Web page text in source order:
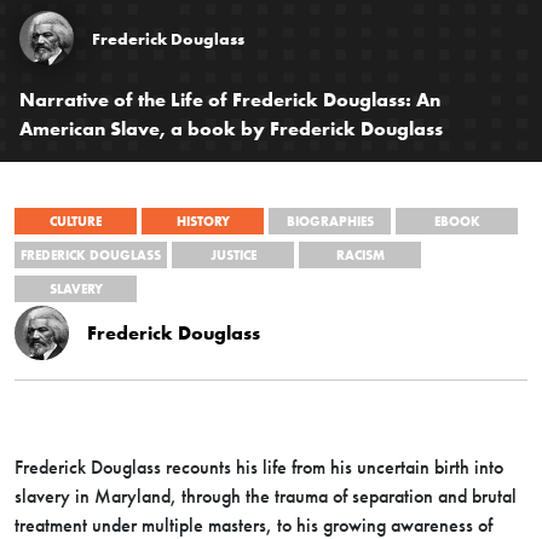
Frederick Douglass
Narrative of the Life of Frederick Douglass: An
American Slave, a book by Frederick Douglass
CULTURE HISTORY BIOGRAPHIES
EBOOK
FREDERICK DOUGLASS
JUSTICE
RACISM
SLAVERY
Frederick Douglass
Frederick Douglass recounts his life from his uncertain birth into
slavery in Maryland, through the trauma of separation and brutal
treatment under multiple masters, to his growing awareness of